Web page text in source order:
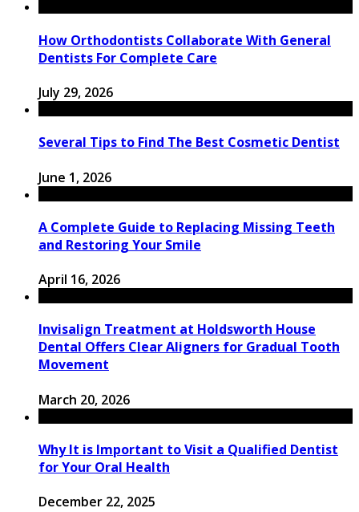
How Orthodontists Collaborate With General
Dentists For Complete Care
July 29, 2026
Several Tips to Find The Best Cosmetic Dentist
June 1, 2026
A Complete Guide to Replacing Missing Teeth
and Restoring Your Smile
April 16, 2026
Invisalign Treatment at Holdsworth House
Dental Offers Clear Aligners for Gradual Tooth
Movement
March 20, 2026
Why It is Important to Visit a Qualified Dentist
for Your Oral Health
December 22, 2025